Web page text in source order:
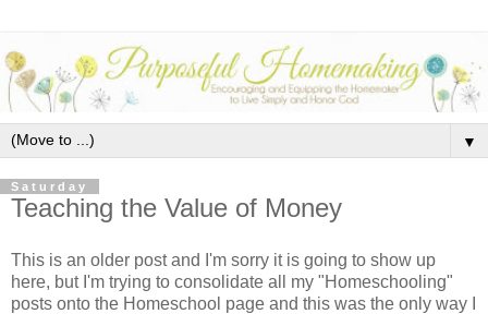
▼
Saturday
Teaching the Value of Money
This is an older post and I'm sorry it is going to show up
here, but I'm trying to consolidate all my "Homeschooling"
posts onto the Homeschool page and this was the only way I